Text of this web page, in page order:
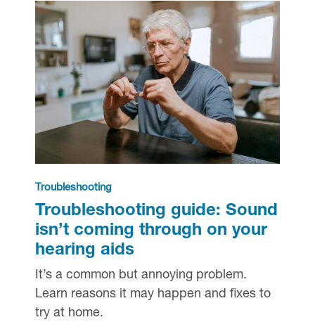
Troubleshooting
Troubleshooting guide: Sound
isn’t coming through on your
hearing aids
It’s a common but annoying problem.
Learn reasons it may happen and fixes to
try at home.